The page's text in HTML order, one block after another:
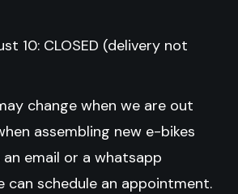
10: CLOSED (delivery not
change when we are out
assembling new e-bikes
an email or a whatsapp
can schedule an appointment.